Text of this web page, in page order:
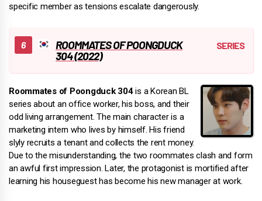
specific member as tensions escalate dangerously.
ROOMMATES OF POONGDUCK
304 (2022)
Roommates of Poongduck 304is a Korean BL
series about an office worker, his boss, and their
odd living arrangement. The main character is a
marketing intern who lives by himself. His friend
slyly recruits a tenant and collects the rent money.
Due to the misunderstanding, the two roommates clash and form
an awful first impression. Later, the protagonist is mortified after
learning his houseguest has become his new manager at work.